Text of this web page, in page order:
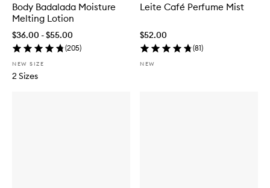
Body Badalada Moisture
Melting Lotion
$36.00 - $55.00
(205)
NEW SIZE
2 Sizes
Leite Café Perfume Mist
$52.00
(81)
NEW